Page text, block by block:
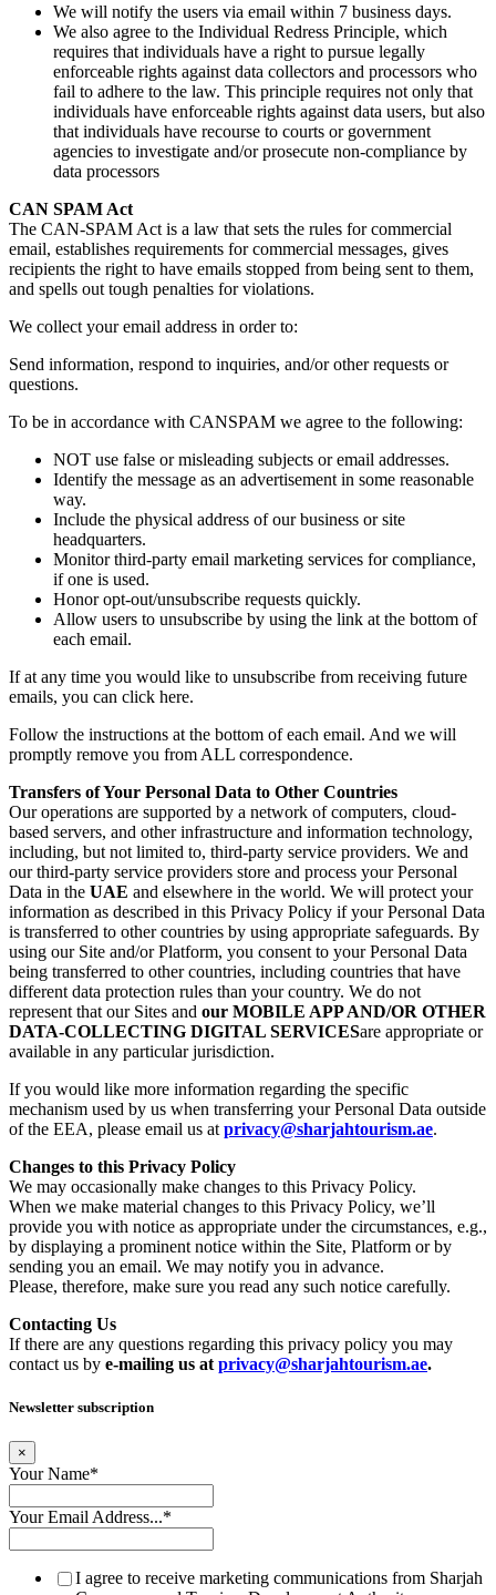
We will notify the users via email within 7 business days.
We also agree to the Individual Redress Principle, which
requires that individuals have a right to pursue legally
enforceable rights against data collectors and processors who
fail to adhere to the law. This principle requires not only that
individuals have enforceable rights against data users, but also
that individuals have recourse to courts or government
agencies to investigate and/or prosecute non-compliance by
data processors
CAN SPAM Act
The CAN-SPAM Act is a law that sets the rules for commercial
email, establishes requirements for commercial messages, gives
recipients the right to have emails stopped from being sent to them,
and spells out tough penalties for violations.
We collect your email address in order to:
Send information, respond to inquiries, and/or other requests or
questions.
To be in accordance with CANSPAM we agree to the following:
NOT use false or misleading subjects or email addresses.
Identify the message as an advertisement in some reasonable
way.
Include the physical address of our business or site
headquarters.
Monitor third-party email marketing services for compliance,
if one is used.
Honor opt-out/unsubscribe requests quickly.
Allow users to unsubscribe by using the link at the bottom of
each email.
If at any time you would like to unsubscribe from receiving future
emails, you can click here.
Follow the instructions at the bottom of each email. And we will
promptly remove you from ALL correspondence.
Transfers of Your Personal Data to Other Countries
Our operations are supported by a network of computers, cloud-
based servers, and other infrastructure and information technology,
including, but not limited to, third-party service providers. We and
our third-party service providers store and process your Personal
Data in the UAE and elsewhere in the world. We will protect your
information as described in this Privacy Policy if your Personal Data
is transferred to other countries by using appropriate safeguards. By
using our Site and/or Platform, you consent to your Personal Data
being transferred to other countries, including countries that have
different data protection rules than your country. We do not
represent that our Sites and our MOBILE APP AND/OR OTHER
DATA-COLLECTING DIGITAL SERVICESare appropriate or
available in any particular jurisdiction.
If you would like more information regarding the specific
mechanism used by us when transferring your Personal Data outside
of the EEA, please email us at privacy@sharjahtourism.ae.
Changes to this Privacy Policy
We may occasionally make changes to this Privacy Policy.
When we make material changes to this Privacy Policy, we’ll
provide you with notice as appropriate under the circumstances, e.g.,
by displaying a prominent notice within the Site, Platform or by
sending you an email. We may notify you in advance.
Please, therefore, make sure you read any such notice carefully.
Contacting Us
If there are any questions regarding this privacy policy you may
contact us by e-mailing us at privacy@sharjahtourism.ae.
Newsletter subscription
×
Your Name*
Your Email Address...*
I agree to receive marketing communications from Sharjah